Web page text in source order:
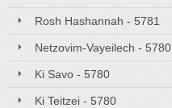
Rosh Hashannah - 5781
Netzovim-Vayeilech - 5780
Ki Savo - 5780
Ki Teitzei - 5780